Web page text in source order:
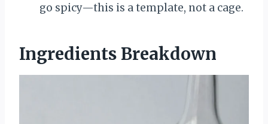
go spicy—this is a template, not a cage.
Ingredients Breakdown